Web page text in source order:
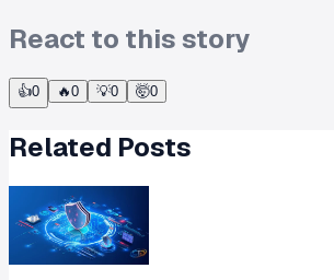
React to this story
👍0 🔥0 💡0 🤯0
Related Posts